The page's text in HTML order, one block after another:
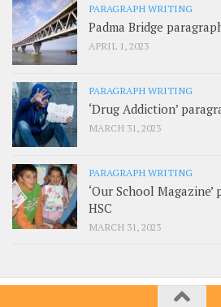
PARAGRAPH WRITING
Padma Bridge paragraph
APRIL 1, 2023
PARAGRAPH WRITING
‘Drug Addiction’
MARCH 31, 2023
PARAGRAPH WRITING
‘Our School
HSC
MARCH 31, 2023